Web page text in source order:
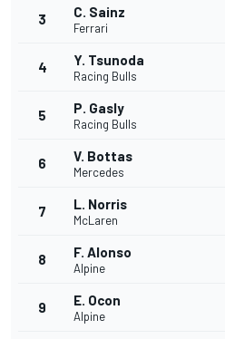
3 C. Sainz
Ferrari
4 Y. Tsunoda
Racing Bulls
5 P. Gasly
Racing Bulls
6 V. Bottas
Mercedes
7 L. Norris
McLaren
8 F. Alonso
Alpine
9 E. Ocon
Alpine